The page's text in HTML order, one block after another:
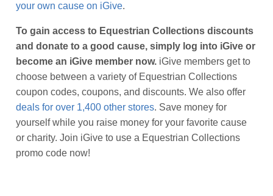
your own cause on iGive.
To gain access to Equestrian Collections discounts
and donate to a good cause, simply log into iGive or
become an iGive member now. iGive members get to
choose between a variety of Equestrian Collections
coupon codes, coupons, and discounts. We also offer
deals for over 1,400 other stores. Save money for
yourself while you raise money for your favorite cause
or charity. Join iGive to use a Equestrian Collections
promo code now!